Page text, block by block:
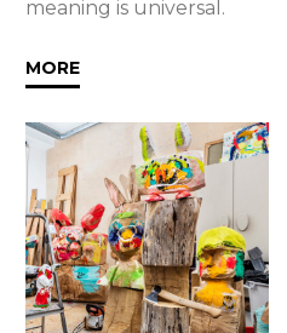
meaning is universal.
MORE